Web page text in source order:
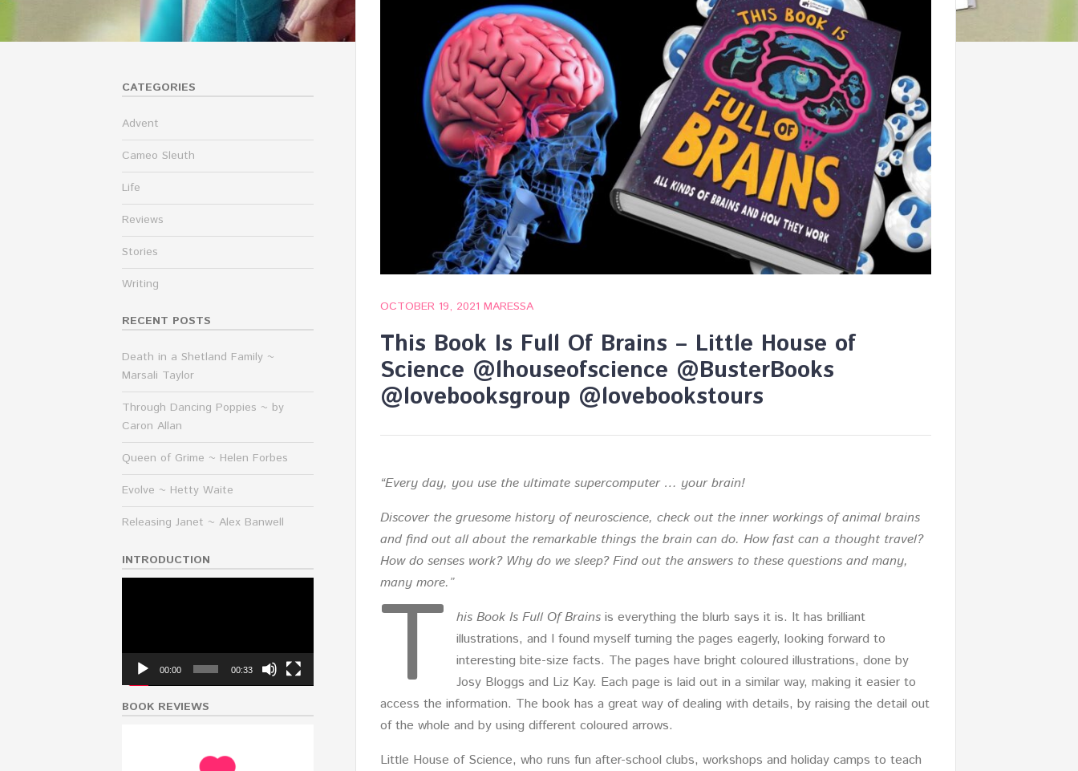
OCTOBER 19, 2021 MARESSA
This Book Is Full Of Brains – Little House of
Science @lhouseofscience @BusterBooks
@lovebooksgroup @lovebookstours
“Every day, you use the ultimate supercomputer … your brain!
Discover the gruesome history of neuroscience, check out the inner workings of animal brains
and find out all about the remarkable things the brain can do. How fast can a thought travel?
How do senses work? Why do we sleep? Find out the answers to these questions and many,
many more.”
T his Book Is Full Of Brainsis everything the blurb says it is. It has brilliant
illustrations, and I found myself turning the pages eagerly, looking forward to
interesting bite-size facts. The pages have bright coloured illustrations, done by
Josy Bloggs and Liz Kay. Each page is laid out in a similar way, making it easier to
access the information. The book has a great way of dealing with details, by raising the detail out
of the whole and by using different coloured arrows.
Little House of Science, who runs fun after-school clubs, workshops and holiday camps to teach
CATEGORIES
Advent
Cameo Sleuth
Life
Reviews
Stories
Writing
RECENT POSTS
Death in a Shetland Family ~
Marsali Taylor
Through Dancing Poppies ~ by
Caron Allan
Queen of Grime ~ Helen Forbes
Evolve ~ Hetty Waite
Releasing Janet ~ Alex Banwell
INTRODUCTION
00:00 00:33
BOOK REVIEWS